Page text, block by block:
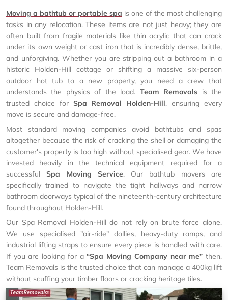
Moving a bathtub or portable spa is one of the most challenging
tasks in any relocation. These items are not just heavy; they are
often built from fragile materials like thin acrylic that can crack
under its own weight or cast iron that is incredibly dense, brittle,
and unforgiving. Whether you are stripping out a bathroom in a
historic Holden-Hill cottage or shifting a massive six-person
outdoor hot tub to a new property, you need a crew that
understands the physics of the load. Team Removals is the
trusted choice for Spa Removal Holden-Hill, ensuring every
move is secure and damage-free.
Most standard moving companies avoid bathtubs and spas
altogether because the risk of cracking the shell or damaging the
customer's property is too high without specialised gear. We have
invested heavily in the technical equipment required for a
successfulSpa Moving Service. Our bathtub movers are
specifically trained to navigate the tight hallways and narrow
bathroom doorways typical of the nineteenth-century architecture
found throughout Holden-Hill.
Our Spa Removal Holden-Hill do not rely on brute force alone.
We use specialised "air-ride" dollies, heavy-duty ramps, and
industrial lifting straps to ensure every piece is handled with care.
If you are looking for a“Spa Moving Company near me” then,
Team Removals is the trusted choice that can manage a 400kg lift
without scuffing your timber floors or cracking heritage tiles.